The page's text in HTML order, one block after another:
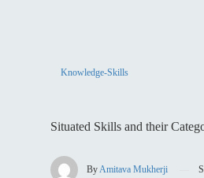
Knowledge-Skills
Situated Skills and their
ByAmitava Mukherji